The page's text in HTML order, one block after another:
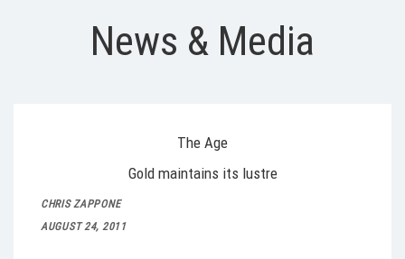
News & Media
The Age
Gold maintains its lustre
CHRIS ZAPPONE
AUGUST 24, 2011